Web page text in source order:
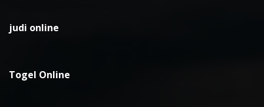
judi online
Togel Online